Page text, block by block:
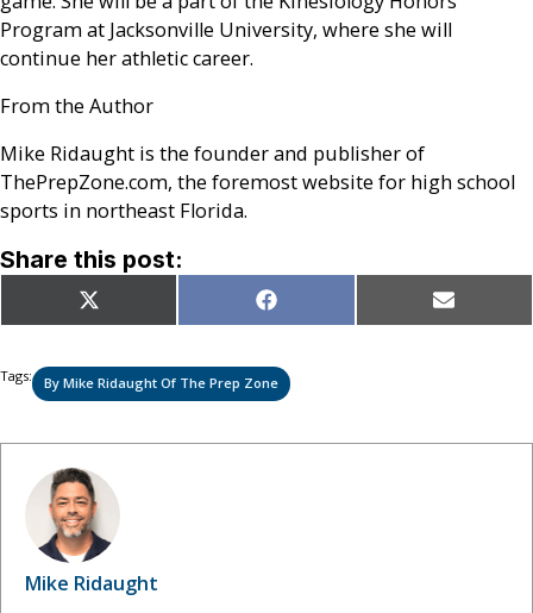
Program at Jacksonville University, where she will
continue her athletic career.
From the Author
Mike Ridaught is the founder and publisher of
ThePrepZone.com, the foremost website for high school
sports in northeast Florida.
Share this post:
Share
on
X
(Twitter)
Share
on
Facebook Share
on
Email
Tags: By Mike Ridaught Of The Prep Zone
Mike Ridaught